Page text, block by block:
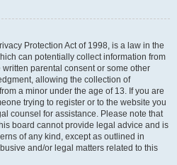
Protection Act of 1998, is a law in the
can potentially collect information from
parental consent or some other
allowing the collection of
a minor under the age of 13. If you are
trying to register or to the website you
counsel for assistance. Please note that
board cannot provide legal advice and is
of any kind, except as outlined in
and/or legal matters related to this